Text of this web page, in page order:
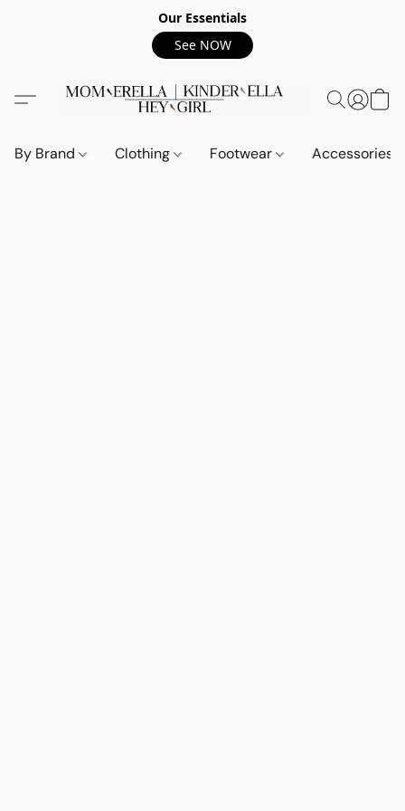
Our Essentials
See NOW
By Brand Clothing Footwear Accessories